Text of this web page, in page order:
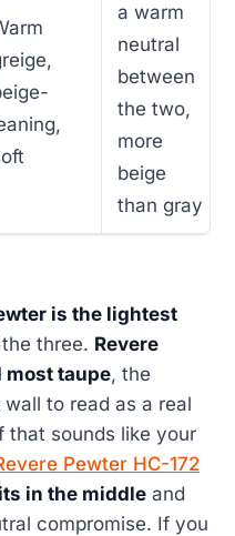
a warm
neutral
between
the two,
more
beige
than gray
is the lightest
three. Revere
most taupe, the
to read as a real
that sounds like your
Pewter HC-172
in the middle and
compromise. If you